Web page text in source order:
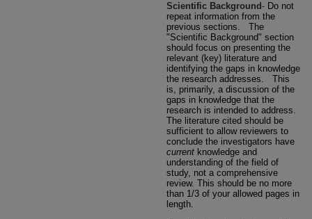
Scientific Background- Do not
repeat information from the
previous sections.
The
"Scientific Background" section
should focus on presenting the
relevant (key) literature and
identifying the gaps in knowledge
the research addresses.
This
is, primarily, a discussion of the
gaps in knowledge that the
research is intended to address.
The literature cited should be
sufficient to allow reviewers to
conclude the investigators have
current knowledge and
understanding of the field of
study, not a comprehensive
review. This should be no more
than 1/3 of your allowed pages in
length.